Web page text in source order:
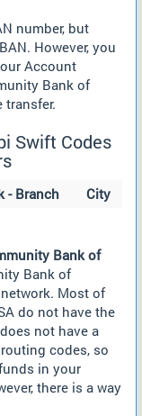
number, but
However, you
Account
Bank of
Swift Codes
- Branch City
Bank of
Bank of
Most of
do not have the
not have a
codes, so
in your
there is a way